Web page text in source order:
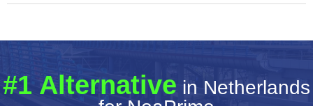
#1 Alternative in Netherlands